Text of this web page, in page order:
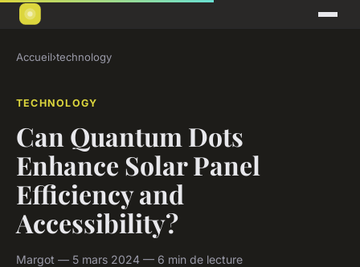
Accueil›technology
TECHNOLOGY
Can Quantum Dots
Enhance Solar Panel
Efficiency and
Accessibility?
Margot — 5 mars 2024 — 6 min de lecture